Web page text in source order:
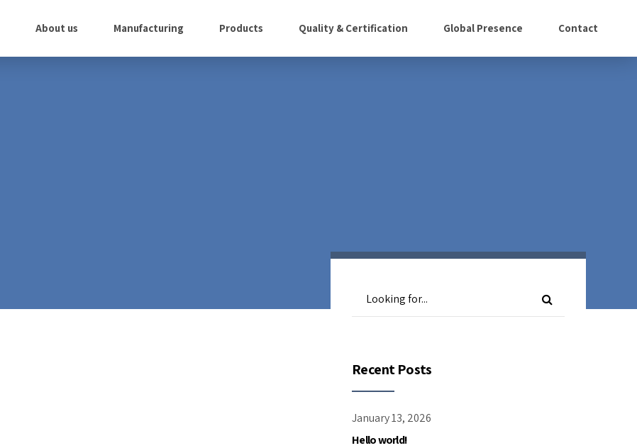
About us Manufacturing Products Quality & Certification Global Presence Contact
Recent Posts
January 13, 2026
Hello world!